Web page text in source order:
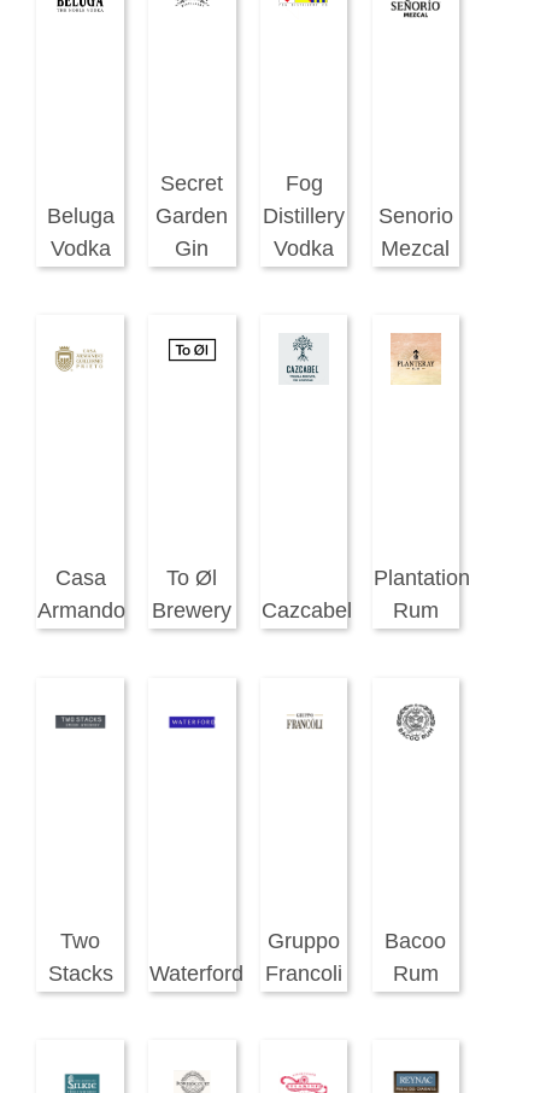
Beluga
Vodka
Secret
Garden
Gin
Fog
Distillery
Vodka
Senorio
Mezcal
Casa
Armando
To Øl
Brewery
Cazcabel
Plantation
Rum
Two
Stacks
Waterford
Gruppo
Francoli
Bacoo
Rum